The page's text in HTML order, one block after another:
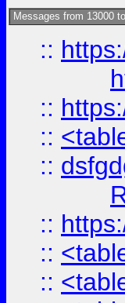
Messages from 13000
::
::
::
::
::
::
::